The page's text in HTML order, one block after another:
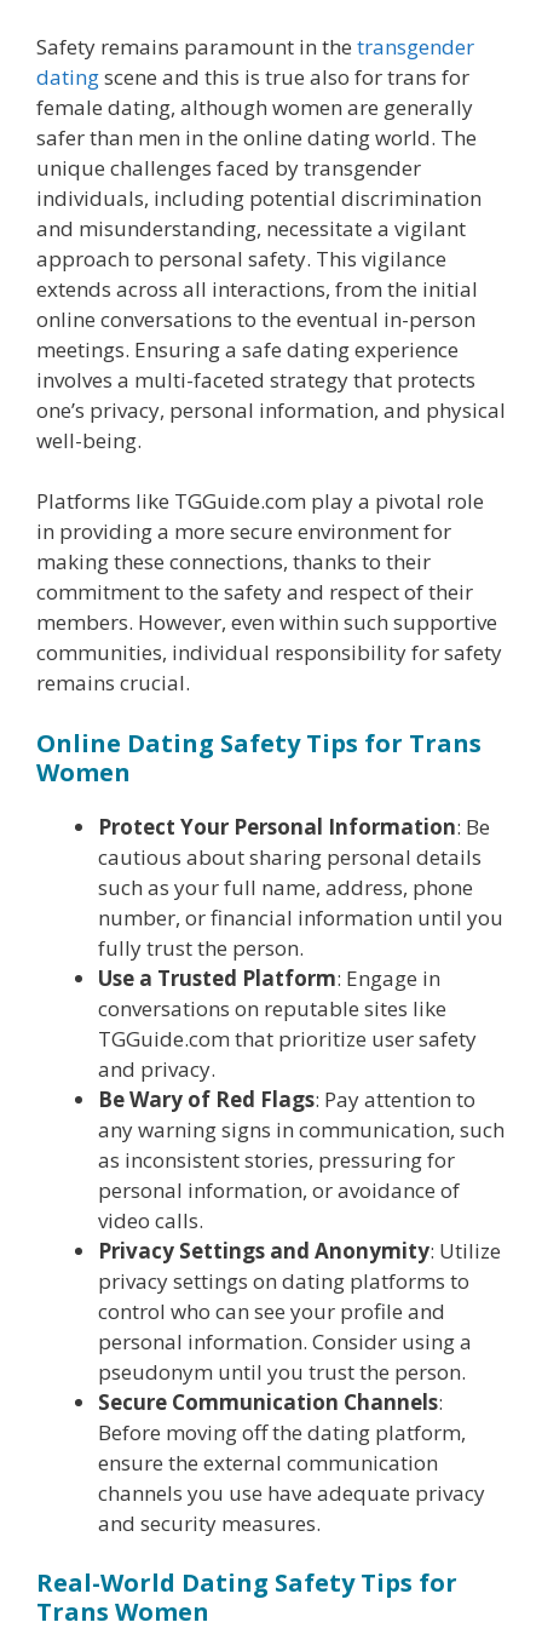
Safety remains paramount in the transgender
datingscene and this is true also for trans for
female dating, although women are generally
safer than men in the online dating world. The
unique challenges faced by transgender
individuals, including potential discrimination
and misunderstanding, necessitate a vigilant
approach to personal safety. This vigilance
extends across all interactions, from the initial
online conversations to the eventual in-person
meetings. Ensuring a safe dating experience
involves a multi-faceted strategy that protects
one’s privacy, personal information, and physical
well-being.
Platforms like TGGuide.com play a pivotal role
in providing a more secure environment for
making these connections, thanks to their
commitment to the safety and respect of their
members. However, even within such supportive
communities, individual responsibility for safety
remains crucial.
Online Dating Safety Tips for Trans
Women
Protect Your Personal Information: Be
cautious about sharing personal details
such as your full name, address, phone
number, or financial information until you
fully trust the person.
Use a Trusted Platform: Engage in
conversations on reputable sites like
TGGuide.com that prioritize user safety
and privacy.
Be Wary of Red Flags: Pay attention to
any warning signs in communication, such
as inconsistent stories, pressuring for
personal information, or avoidance of
video calls.
Privacy Settings and Anonymity: Utilize
privacy settings on dating platforms to
control who can see your profile and
personal information. Consider using a
pseudonym until you trust the person.
Secure Communication Channels:
Before moving off the dating platform,
ensure the external communication
channels you use have adequate privacy
and security measures.
Real-World Dating Safety Tips for
Trans Women